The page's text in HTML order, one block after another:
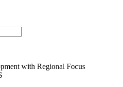
with Regional Focus